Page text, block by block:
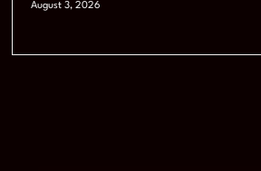
August 3, 2026